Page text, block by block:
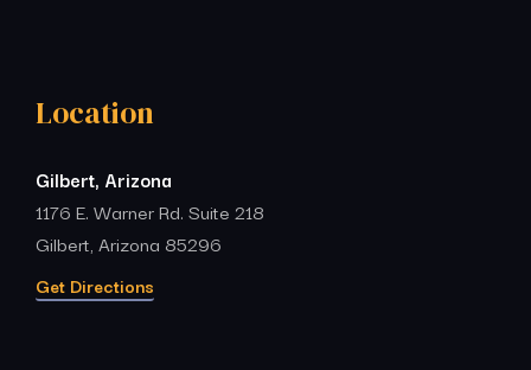
Location
Gilbert, Arizona
1176 E. Warner Rd. Suite 218
Gilbert, Arizona 85296
Get Directions